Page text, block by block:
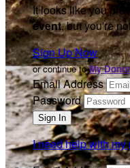
It looks like you
event, but you're
Sign Up Now
or continue toMy
Email Address
Password
I need help with my